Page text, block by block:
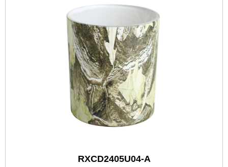
RXCD2405U04-A